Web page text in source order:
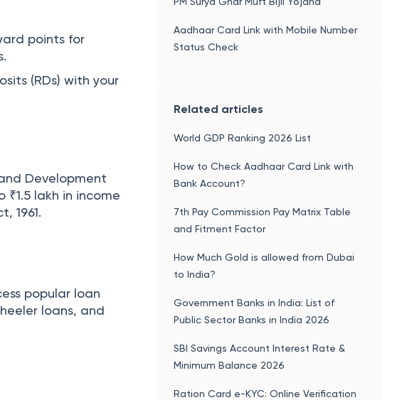
points for
(RDs) with your
Development
₹1.5 lakh in income
1961.
popular loan
loans, and
Aadhaar Card Link with Mobile Number
Status Check
Related articles
World GDP Ranking 2026 List
How to Check Aadhaar Card Link with
Bank Account?
7th Pay Commission Pay Matrix Table
and Fitment Factor
How Much Gold is allowed from Dubai
to India?
Government Banks in India: List of
Public Sector Banks in India 2026
SBI Savings Account Interest Rate &
Minimum Balance 2026
Ration Card e-KYC: Online Verification